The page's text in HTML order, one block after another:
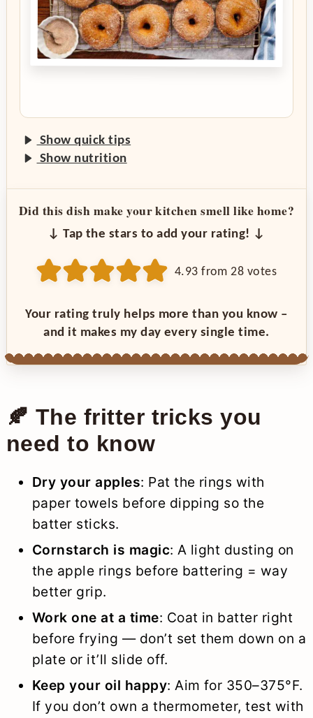
Show quick tips
Show nutrition
Did this dish make your kitchen smell like home?
↓ Tap the stars to add your rating! ↓
4.93 from28 votes
Your rating truly helps more than you know –
and it makes my day every single time.
🍂 The fritter tricks you
need to know
Dry your apples: Pat the rings with
paper towels before dipping so the
batter sticks.
Cornstarch is magic: A light dusting on
the apple rings before battering = way
better grip.
Work one at a time: Coat in batter right
before frying — don’t set them down on a
plate or it’ll slide off.
Keep your oil happy: Aim for 350–375°F.
If you don’t own a thermometer, test with